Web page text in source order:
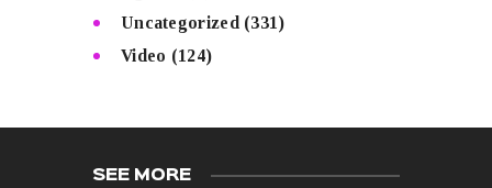
Uncategorized (331)
Video (124)
SEE MORE